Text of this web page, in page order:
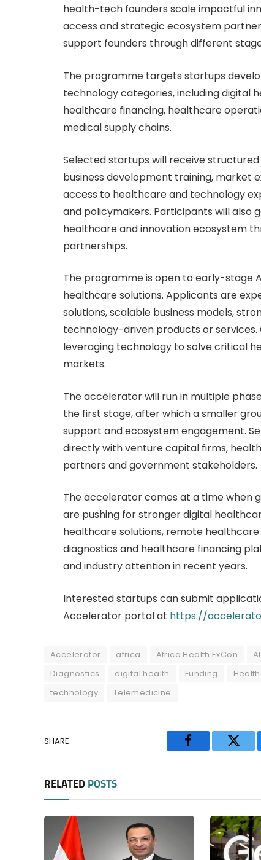
health-tech founders scale impactful
access and strategic ecosystem
support founders through different
The programme targets startups
technology categories, including digital
healthcare financing, healthcare
medical supply chains.
Selected startups will receive
business development training, market
access to healthcare and technology
and policymakers. Participants will also
healthcare and innovation ecosystem
partnerships.
The programme is open to early-stage
healthcare solutions. Applicants are
solutions, scalable business models,
technology-driven products or
leveraging technology to solve critical
markets.
The accelerator will run in multiple
the first stage, after which a smaller
support and ecosystem engagement.
directly with venture capital firms,
partners and government stakeholders.
The accelerator comes at a time when
are pushing for stronger digital
healthcare solutions, remote
diagnostics and healthcare financing
and industry attention in recent years.
Interested startups can submit
Accelerator portal at https://
Accelerator africa Africa Health ExCon
Diagnostics
digital health Funding
technology
Telemedicine
SHARE.
Facebook
RELATED POSTS